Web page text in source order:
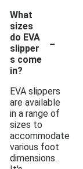
What
sizes
do EVA
slipper
s come
in?
-
EVA slippers
are available
in a range of
sizes to
accommodate
various foot
dimensions.